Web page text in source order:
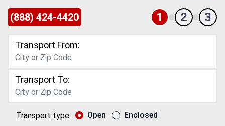
(888) 424-4420 1 2 3
Transport From:
Transport To:
Transport type Open Enclosed